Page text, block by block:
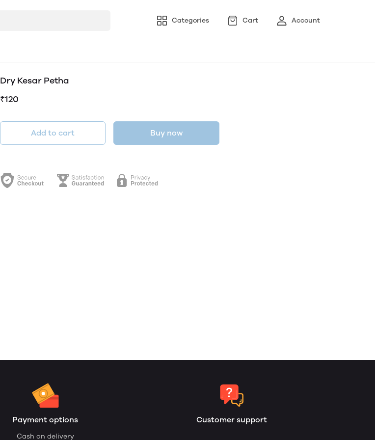
Categories Cart Account
Dry Kesar Petha
₹120
Add to cart Buy now
Payment options
Cash on delivery
Customer support